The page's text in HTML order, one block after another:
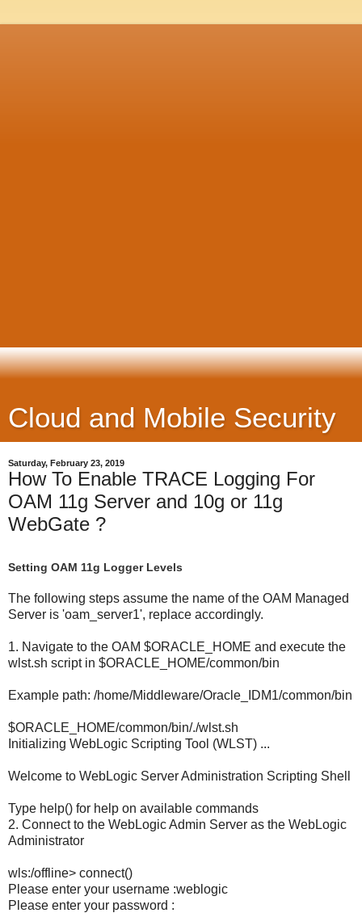
Cloud and Mobile Security
Saturday, February 23, 2019
How To Enable TRACE Logging For
OAM 11g Server and 10g or 11g
WebGate ?
Setting OAM 11g Logger Levels
The following steps assume the name of the OAM Managed
Server is 'oam_server1', replace accordingly.
1. Navigate to the OAM $ORACLE_HOME and execute the
wlst.sh script in $ORACLE_HOME/common/bin
Example path: /home/Middleware/Oracle_IDM1/common/bin
$ORACLE_HOME/common/bin/./wlst.sh
Initializing WebLogic Scripting Tool (WLST) ...
Welcome to WebLogic Server Administration Scripting Shell
Type help() for help on available commands
2. Connect to the WebLogic Admin Server as the WebLogic
Administrator
wls:/offline> connect()
Please enter your username :weblogic
Please enter your password :